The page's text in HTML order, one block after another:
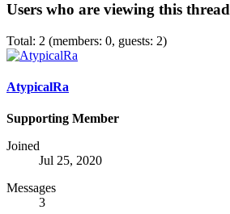
Users who are viewing this thread
Total: 2 (members: 0, guests: 2)
AtypicalRa
Supporting Member
Joined
Jul 25, 2020
Messages
3